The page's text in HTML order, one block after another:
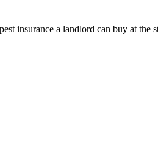
insurance a landlord can buy at the